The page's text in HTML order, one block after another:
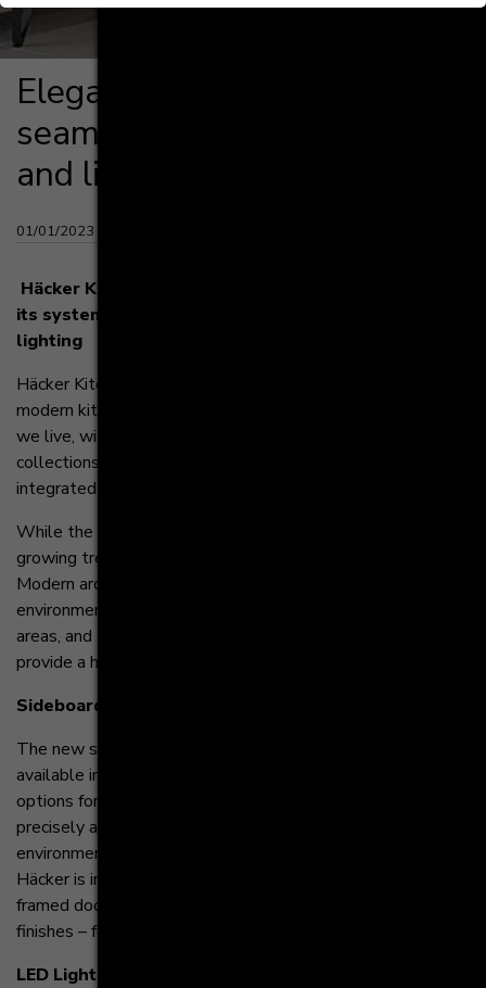
Ele­gant de­sign op­ti­ons
seam­less­ly mer­ge kit­chen
and li­ving spaces
01/01/2023
Häcker Kitchens introduces innovative additions to
its systemat series including sideboards and LED
lighting
Häcker Kitchens, the leading German manufacturer of
modern kitchen cabinetry, continues to reimagine the way
we live, with additions and innovations to its systemat
collections including a wide array of sideboard options and
integrated LED lighting.
While the kitchen remains the hub of the home, there is a
growing trend towards unification with other spaces.
Modern architecture is picking up this trend, creating home
environments with fluid transitions between individual living
areas, and Häcker Kitchens is responding with products that
provide a homogeneous look and feel for these rooms.
Sideboards
The new systemat collection consists of sideboards
available in four modern variants, 66 front ranges and four
options for furniture feet. This allows designers to more
precisely and cohesively plan their kitchen and living
environments. To add additional comfort to kitchens,
Häcker is introducing new pull-out shelves, a small metal
framed door and many new handles and channel handle
finishes – for example, brushed gold.
LED Lighting